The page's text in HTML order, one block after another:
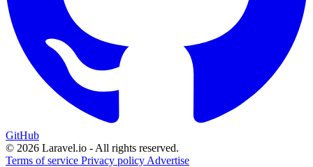
GitHub
© 2026 Laravel.io - All rights reserved.
Terms of service Privacy policy Advertise